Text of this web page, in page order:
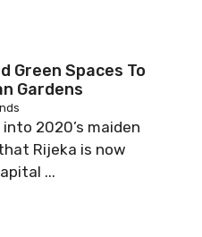
Green Spaces To
Gardens
2020’s maiden
Rijeka is now
...